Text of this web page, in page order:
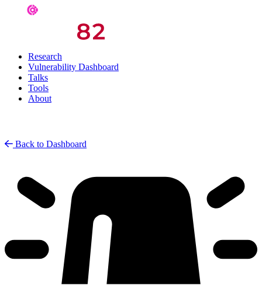
Research
Vulnerability Dashboard
Talks
Tools
About
Back to Dashboard